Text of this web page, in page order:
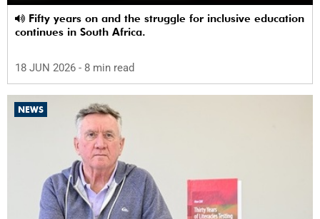
continues in South Africa.
18 JUN 2026 - 8 min read
NEWS